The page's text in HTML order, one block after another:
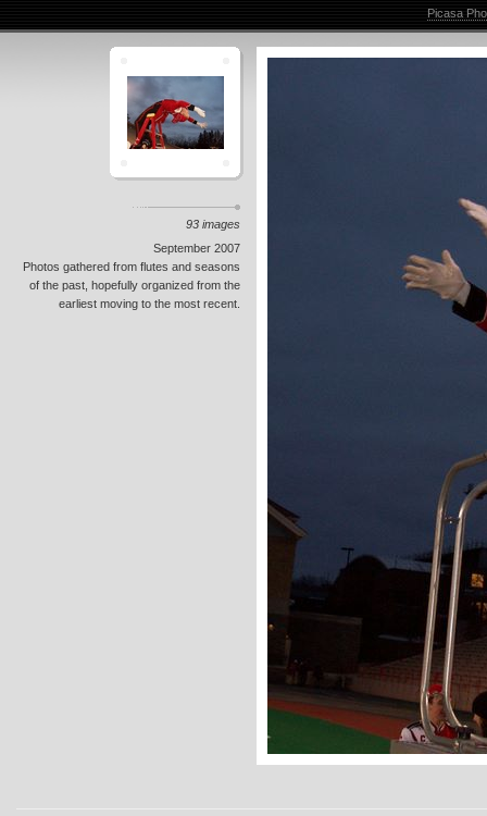
93 images
September 2007
Photos gathered from flutes and seasons
of the past, hopefully organized from the
earliest moving to the most recent.
Picasa